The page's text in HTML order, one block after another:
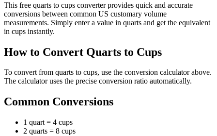
This free quarts to cups converter provides quick and accurate
conversions between common US customary volume
measurements. Simply enter a value in quarts and get the equivalent
in cups instantly.
How to Convert Quarts to Cups
To convert from quarts to cups, use the conversion calculator above.
The calculator uses the precise conversion ratio automatically.
Common Conversions
1 quart = 4 cups
2 quarts = 8 cups